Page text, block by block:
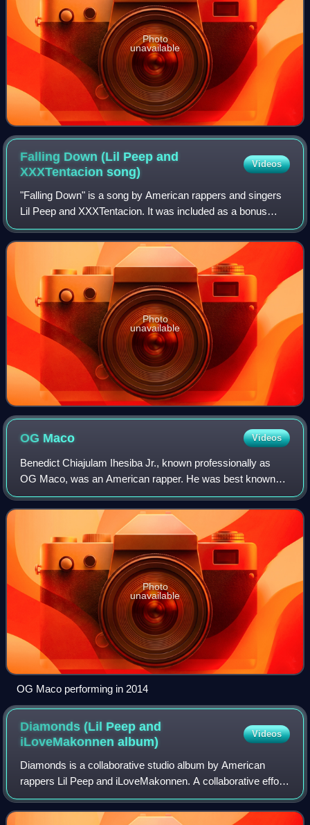
Photo
unavailable
Falling Down (Lil Peep and
XXXTentacionsong)
Videos
"Falling Down" is a song by American rappers and singers
Lil Peep and XXXTentacion. It was included as a bonus
track on the deluxe edition of the former's second studio
album Come Over When You're Sob
Photo
unavailable
OG Maco Videos
Benedict Chiajulam Ihesiba Jr., known professionally as
OG Maco, was an American rapper. He was best known
for his debut single "U Guessed It", which spawned a remix
that features 2 Chainz, that enter
Photo
unavailable
OG Maco performing in 2014
Diamonds (Lil Peep and
iLoveMakonnenalbum)
Videos
Diamonds is a collaborative studio album by American
rappers Lil Peep and iLoveMakonnen. A collaborative effort,
it was released on September 8, 2023, by AWAL. The
album was announced prior to Peep's